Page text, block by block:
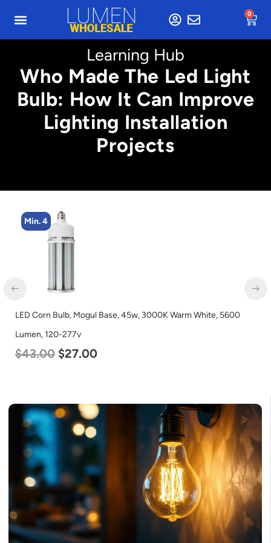
0
Learning Hub
Who Made The Led Light
Bulb: How It Can Improve
Lighting Installation
Projects
Min. 4
LED Corn Bulb, Mogul Base, 45w, 3000K Warm White, 5600
Lumen, 120-277v
$43.00 $27.00